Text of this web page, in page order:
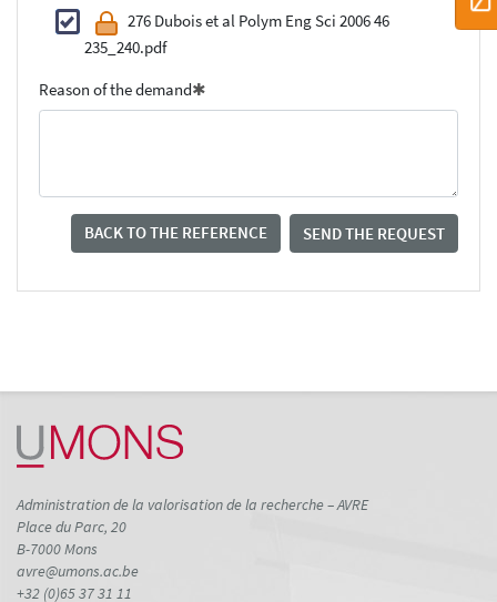
276 Dubois et al Polym Eng Sci 2006 46
235_240.pdf
Reason of the demand
BACK TO THE REFERENCE SEND THE REQUEST
Administration de la valorisation de la recherche – AVRE
Place du Parc, 20
B-7000 Mons
avre@umons.ac.be
+32 (0)65 37 31 11